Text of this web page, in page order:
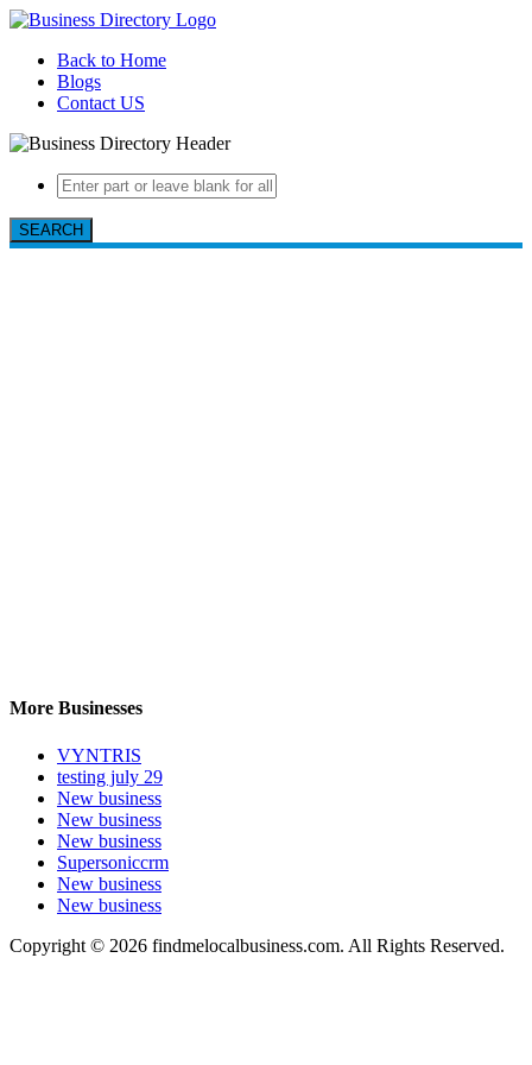
Back to Home
Blogs
Contact US
SEARCH
More Businesses
VYNTRIS
testing july 29
New business
New business
New business
Supersoniccrm
New business
New business
Copyright © 2026 findmelocalbusiness.com. All Rights Reserved.